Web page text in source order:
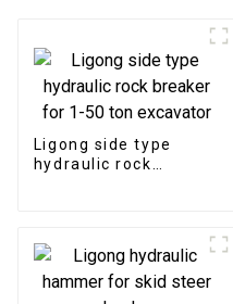
Ligong side type
hydraulic rock